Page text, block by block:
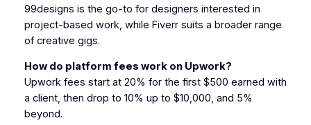
99designs is the go-to for designers interested in
project-based work, while Fiverr suits a broader range
of creative gigs.
How do platform fees work on Upwork?
Upwork fees start at 20% for the first $500 earned with
a client, then drop to 10% up to $10,000, and 5%
beyond.